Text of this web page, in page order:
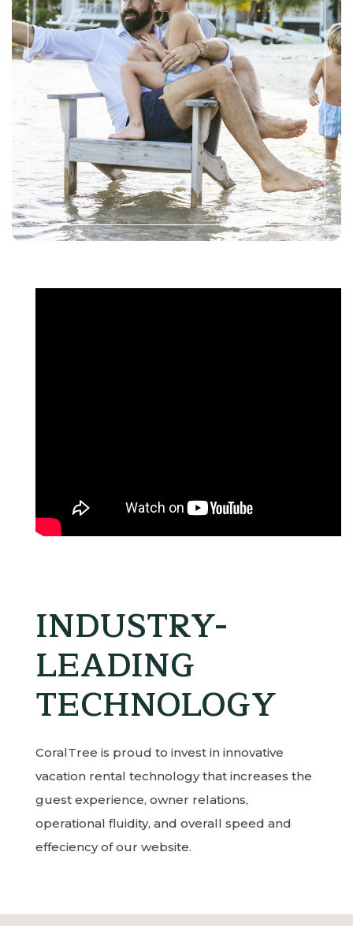
INDUSTRY-
LEADING
TECHNOLOGY
CoralTree is proud to invest in innovative
vacation rental technology that increases the
guest experience, owner relations,
operational fluidity, and overall speed and
effeciency of our website.